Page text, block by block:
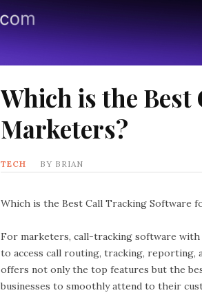
Which is the
Marketers?
TECH BY BRIAN
Which is the Best Call Tracking Software
For marketers, call-tracking software with
to access call routing, tracking, reporting,
offers not only the top features but the
businesses to smoothly attend to their